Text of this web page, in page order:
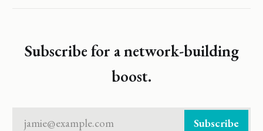
Subscribe for a network-building
boost.
jamie@example.com Subscribe